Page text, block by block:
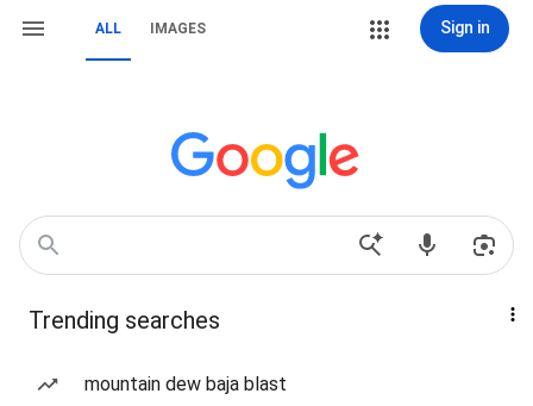
ALL IMAGES Sign in
Trending searches
mountain dew baja blast